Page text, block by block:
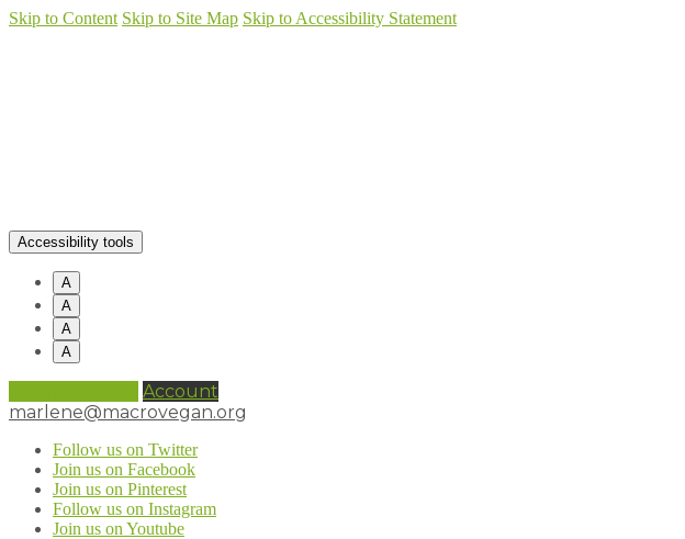
Skip to Content Skip to Site Map Skip to Accessibility Statement
Accessibility tools
A
A
A
A
Account
marlene@macrovegan.org
Follow us on Twitter
Join us on Facebook
Join us on Pinterest
Follow us on Instagram
Join us on Youtube